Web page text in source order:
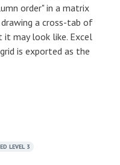
order" in a matrix
a cross-tab of
may look like. Excel
is exported as the
LEVEL 3